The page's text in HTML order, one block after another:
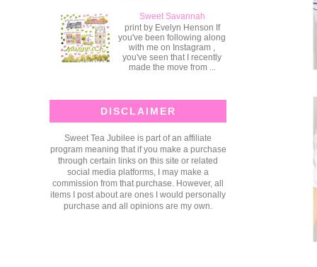
Sweet Savannah
print by Evelyn Henson If
you've been following along
with me on Instagram ,
you've seen that I recently
made the move from ...
DISCLAIMER
Sweet Tea Jubilee is part of an affiliate
program meaning that if you make a purchase
through certain links on this site or related
social media platforms, I may make a
commission from that purchase. However, all
items I post about are ones I would personally
purchase and all opinions are my own.